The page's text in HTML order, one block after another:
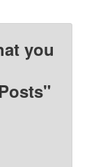
you